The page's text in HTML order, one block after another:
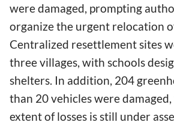
were damaged, prompting
organize the urgent relocation
Centralized resettlement sites
three villages, with schools
shelters. In addition, 204
than 20 vehicles were
extent of losses is still under